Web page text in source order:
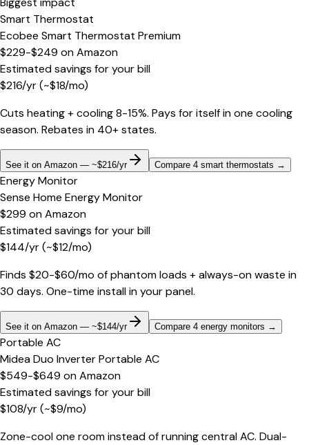
Smart Thermostat
Ecobee Smart Thermostat Premium
$229-$249 onAmazon
Estimated savings for your bill
$216/yr(~$18/mo)
Cuts heating + cooling 8-15%. Pays for itself in one cooling
season. Rebates in 40+ states.
See it on Amazon — ~$216/yr Compare 4 smart thermostats →
Energy Monitor
Sense Home Energy Monitor
$299 onAmazon
Estimated savings for your bill
$144/yr(~$12/mo)
Finds $20-$60/mo of phantom loads + always-on waste in
30 days. One-time install in your panel.
See it on Amazon — ~$144/yr Compare 4 energy monitors →
Portable AC
Midea Duo Inverter Portable AC
$549-$649 onAmazon
Estimated savings for your bill
$108/yr(~$9/mo)
Zone-cool one room instead of running central AC. Dual-